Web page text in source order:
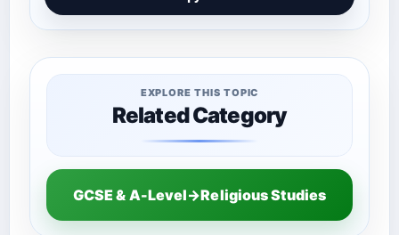
EXPLORE THIS TOPIC
Related Category
GCSE & A-Level→Religious Studies